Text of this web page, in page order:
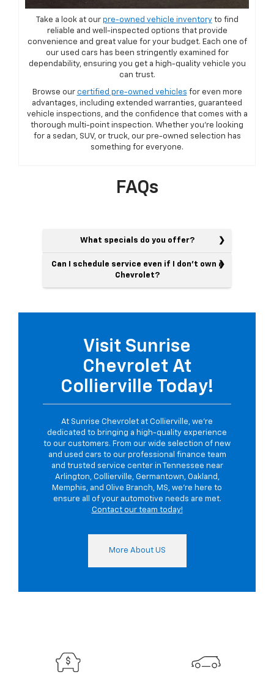
Take a look at our pre-owned vehicle inventoryto find
reliable and well-inspected options that provide
convenience and great value for your budget. Each one of
our used cars has been stringently examined for
dependability, ensuring you get a high-quality vehicle you
can trust.
Browse our certified pre-owned vehicles for even more
advantages, including extended warranties, guaranteed
vehicle inspections, and the confidence that comes with a
thorough multi-point inspection. Whether you're looking
for a sedan, SUV, or truck, our pre-owned selection has
something for everyone.
FAQs
What specials do you offer?
Can I schedule service even if I don't own a
Chevrolet?
Visit Sunrise
Chevrolet At
Collierville Today!
At Sunrise Chevrolet at Collierville, we're
dedicated to bringing a high-quality experience
to our customers. From our wide selection of new
and used cars to our professional finance team
and trusted service center in Tennessee near
Arlington, Collierville, Germantown, Oakland,
Memphis, and Olive Branch, MS, we're here to
ensure all of your automotive needs are met.
Contact our team today!
More About US